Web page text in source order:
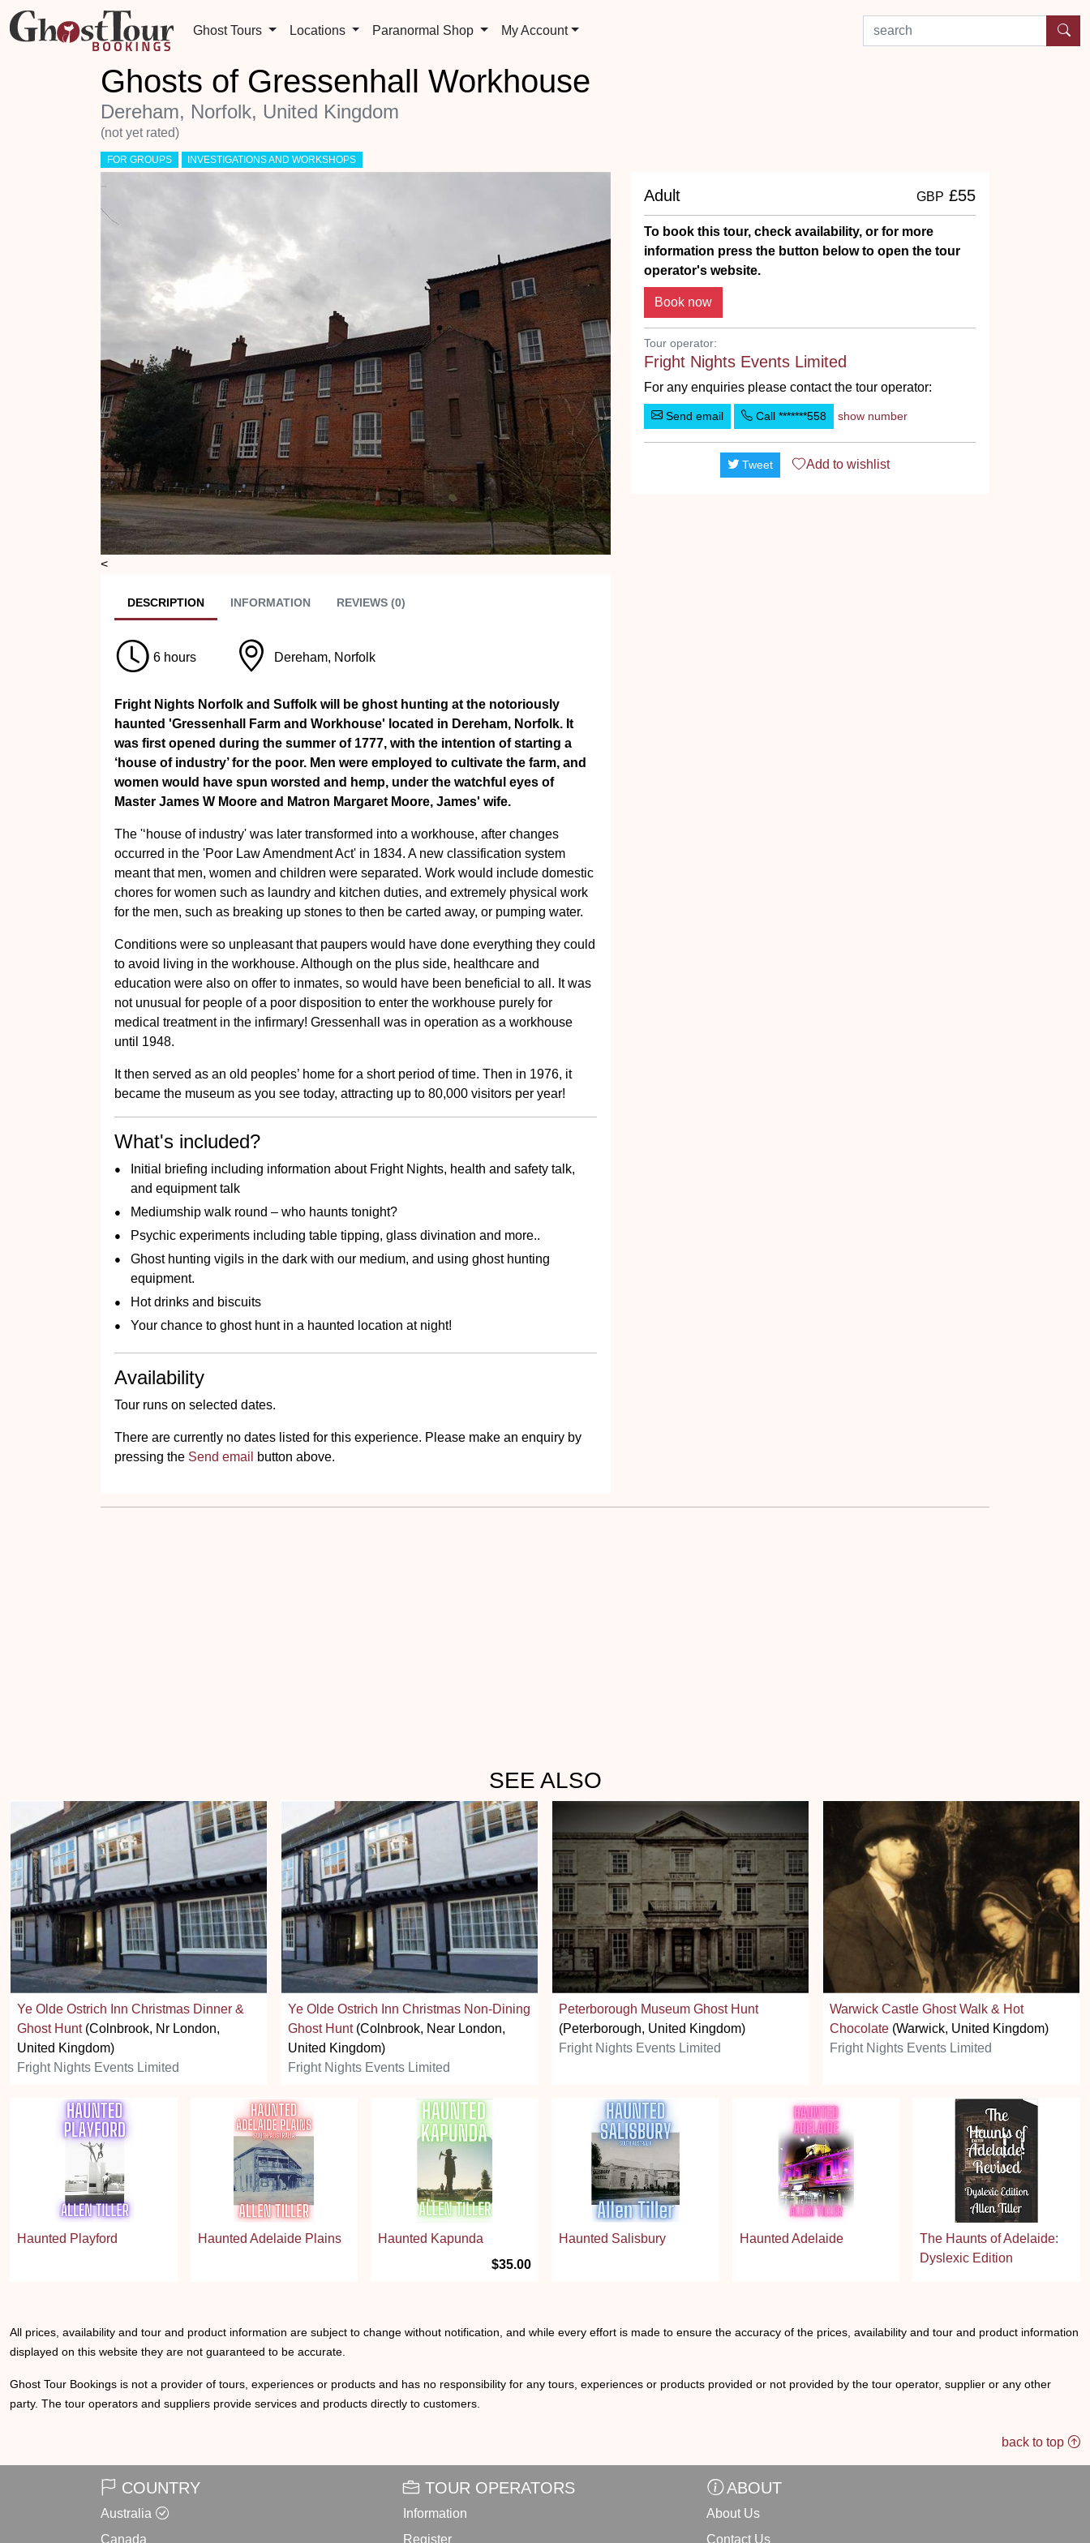
Ghost Tours Locations Paranormal Shop My Account search by experience or location
Ghosts of Gressenhall Workhouse
Dereham, Norfolk, United Kingdom
(not yet rated)
FOR GROUPS INVESTIGATIONS AND WORKSHOPS
<
Adult GBP £55
To book this tour, check availability, or for more
information press the button below to open the tour
operator's website.
Tour operator:
Fright Nights Events Limited
For any enquiries please contact the tour operator:
Send email Call *******558 show number
Tweet Add to wishlist
DESCRIPTION INFORMATION REVIEWS (0)
6 hours Dereham, Norfolk
Fright Nights Norfolk and Suffolk will be ghost hunting at the notoriously
haunted 'Gressenhall Farm and Workhouse' located in Dereham, Norfolk. It
was first opened during the summer of 1777, with the intention of starting a
‘house of industry’ for the poor. Men were employed to cultivate the farm, and
women would have spun worsted and hemp, under the watchful eyes of
Master James W Moore and Matron Margaret Moore, James' wife.
The '‘house of industry' was later transformed into a workhouse, after changes
occurred in the 'Poor Law Amendment Act' in 1834. A new classification system
meant that men, women and children were separated. Work would include domestic
chores for women such as laundry and kitchen duties, and extremely physical work
for the men, such as breaking up stones to then be carted away, or pumping water.
Conditions were so unpleasant that paupers would have done everything they could
to avoid living in the workhouse. Although on the plus side, healthcare and
education were also on offer to inmates, so would have been beneficial to all. It was
not unusual for people of a poor disposition to enter the workhouse purely for
medical treatment in the infirmary! Gressenhall was in operation as a workhouse
until 1948.
It then served as an old peoples’ home for a short period of time. Then in 1976, it
became the museum as you see today, attracting up to 80,000 visitors per year!
What's included?
Initial briefing including information about Fright Nights, health and safety talk,
and equipment talk
Mediumship walk round – who haunts tonight?
Psychic experiments including table tipping, glass divination and more..
Ghost hunting vigils in the dark with our medium, and using ghost hunting
equipment.
Hot drinks and biscuits
Your chance to ghost hunt in a haunted location at night!
Availability
Tour runs on selected dates.
There are currently no dates listed for this experience. Please make an enquiry by
pressing the Send email button above.
SEE ALSO
Ye Olde Ostrich Inn Christmas Dinner &
Ghost Hunt(Colnbrook, Nr London,
United Kingdom)
Fright Nights Events Limited
Ye Olde Ostrich Inn Christmas Non-Dining
Ghost Hunt(Colnbrook, Near London,
United Kingdom)
Fright Nights Events Limited
Peterborough Museum Ghost Hunt
(Peterborough, United Kingdom)
Fright Nights Events Limited
Warwick Castle Ghost Walk & Hot
Chocolate (Warwick, United Kingdom)
Fright Nights Events Limited
Haunted Playford Haunted Adelaide Plains
Haunted Kapunda
$35.00
Haunted Salisbury Haunted Adelaide
The Haunts of Adelaide:
Dyslexic Edition
All prices, availability and tour and product information are subject to change without notification, and while every effort is made to ensure the accuracy of the prices, availability and tour and product information
displayed on this website they are not guaranteed to be accurate.
Ghost Tour Bookings is not a provider of tours, experiences or products and has no responsibility for any tours, experiences or products provided or not provided by the tour operator, supplier or any other
party. The tour operators and suppliers provide services and products directly to customers.
back to top
COUNTRY
Australia
Canada
TOUR OPERATORS
Information
Register
ABOUT
About Us
Contact Us